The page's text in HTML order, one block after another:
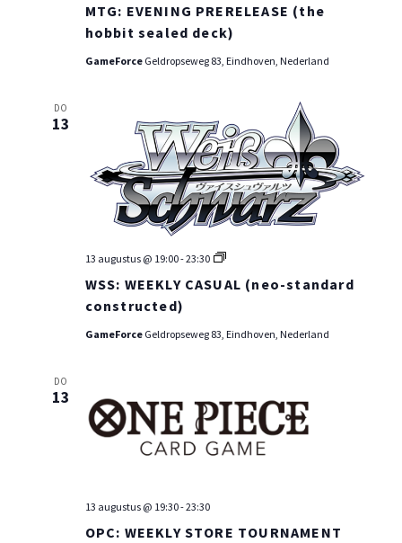
MTG: EVENING PRERELEASE (the
hobbit sealed deck)
RELEASE
WEEKEND
GameForce Geldropseweg 83, Eindhoven, Nederland
DO
13
WSS: WEEKLY CASUAL (neo-standard
constructed)
13 augustus @ 19:00-23:30
WEI:
CASUAL
constructed)
GameForce Geldropseweg 83, Eindhoven, Nederland
DO
13
OPC: WEEKLY STORE TOURNAMENT
13 augustus @ 19:30-23:30